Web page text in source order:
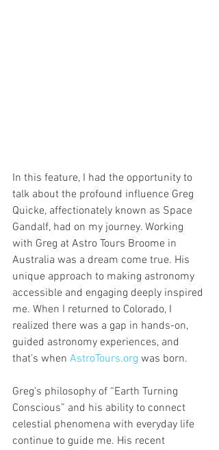
In this feature, I had the opportunity to
talk about the profound influence Greg
Quicke, affectionately known as Space
Gandalf, had on my journey. Working
with Greg at Astro Tours Broome in
Australia was a dream come true. His
unique approach to making astronomy
accessible and engaging deeply inspired
me. When I returned to Colorado, I
realized there was a gap in hands-on,
guided astronomy experiences, and
that’s when AstroTours.org was born.
Greg’s philosophy of “Earth Turning
Conscious” and his ability to connect
celestial phenomena with everyday life
continue to guide me. His recent